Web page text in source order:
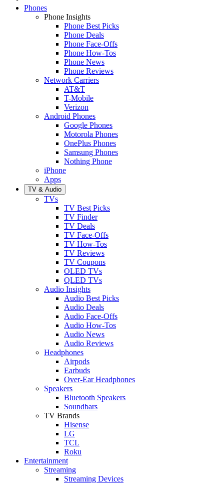
Phones
Phone Insights
Phone Best Picks
Phone Deals
Phone Face-Offs
Phone How-Tos
Phone News
Phone Reviews
Network Carriers
AT&T
T-Mobile
Verizon
Android Phones
Google Phones
Motorola Phones
OnePlus Phones
Samsung Phones
Nothing Phone
iPhone
Apps
TV & Audio
TVs
TV Best Picks
TV Finder
TV Deals
TV Face-Offs
TV How-Tos
TV Reviews
TV Coupons
OLED TVs
QLED TVs
Audio Insights
Audio Best Picks
Audio Deals
Audio Face-Offs
Audio How-Tos
Audio News
Audio Reviews
Headphones
Airpods
Earbuds
Over-Ear Headphones
Speakers
Bluetooth Speakers
Soundbars
TV Brands
Hisense
LG
TCL
Roku
Entertainment
Streaming
Streaming Devices